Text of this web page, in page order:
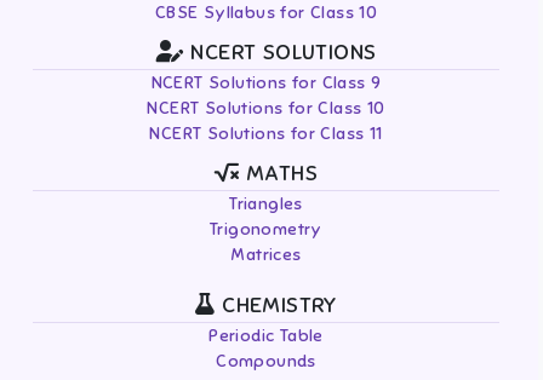
CBSE Syllabus for Class 10
NCERT SOLUTIONS
NCERT Solutions for Class 9
NCERT Solutions for Class 10
NCERT Solutions for Class 11
MATHS
Triangles
Trigonometry
Matrices
CHEMISTRY
Periodic Table
Compounds